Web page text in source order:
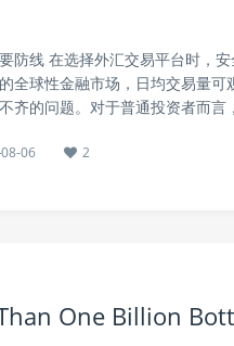
防线 在选择外汇交易平台时，
全球性金融市场，日均交易量可
齐的问题。对于普通投资者而
06 2
One Billion